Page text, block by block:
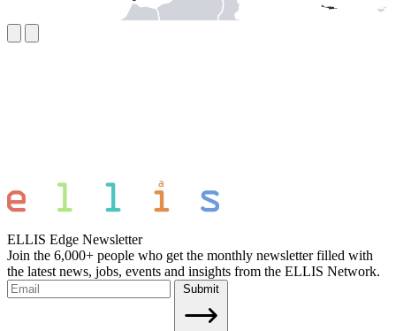
ELLIS Edge Newsletter
Join the 6,000+ people who get the monthly newsletter filled with
the latest news, jobs, events and insights from the ELLIS Network.
Submit